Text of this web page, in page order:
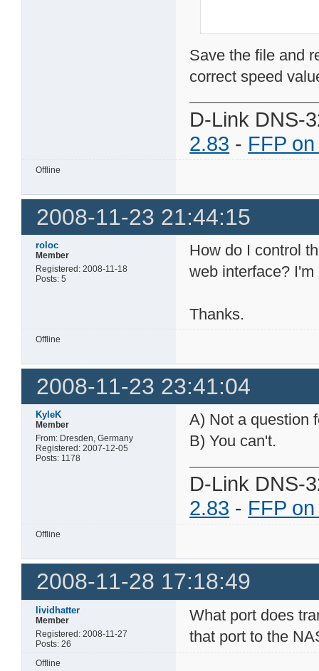
Save the file and
correct speed
D-Link DNS-
2.83 - FFP
Offline
2008-11-23 21:44:15
roloc
Member
Registered: 2008-11-18
Posts: 5
How do I control
web interface?
Thanks.
Offline
2008-11-23 23:41:04
KyleK
Member
From: Dresden, Germany
Registered: 2007-12-05
Posts: 1178
A) Not a question
B) You can't.
D-Link DNS-
2.83 - FFP
Offline
2008-11-28 17:18:49
lividhatter
Member
Registered: 2008-11-27
Posts: 26
What port does
that port to the
Offline